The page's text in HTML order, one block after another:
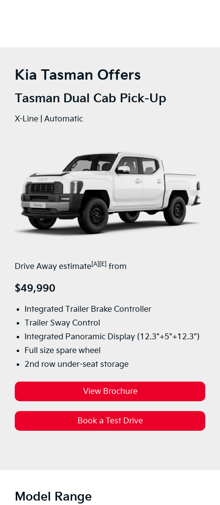
Kia Tasman Offers
Tasman Dual Cab Pick-Up
X-Line | Automatic
Drive Away estimate [A][E] from
$49,990
Integrated Trailer Brake Controller
Trailer Sway Control
Integrated Panoramic Display (12.3"+5"+12.3")
Full size spare wheel
2nd row under-seat storage
View Brochure
Book a Test Drive
Model Range